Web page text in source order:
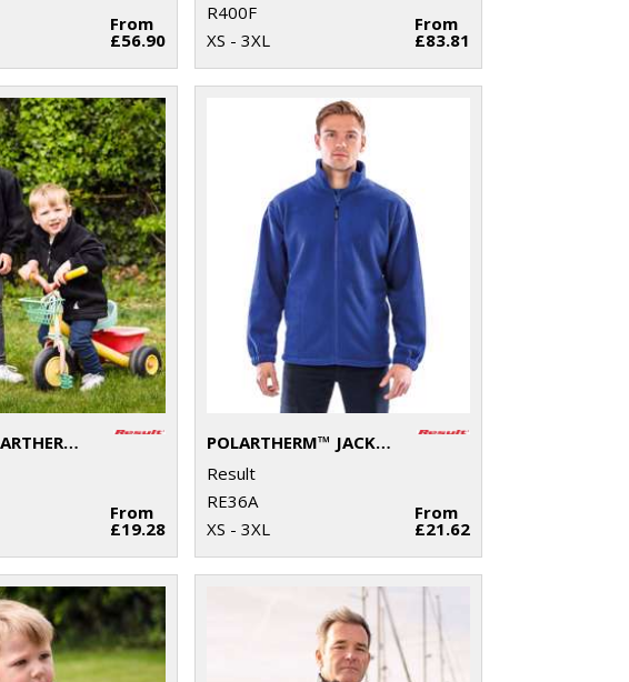
From
£56.90
R400F
XS - 3XL
From
£83.81
JUNIOR POLARTHERM™ TOP
From
£19.28
POLARTHERM™ JACKET
Result
RE36A
XS - 3XL
From
£21.62